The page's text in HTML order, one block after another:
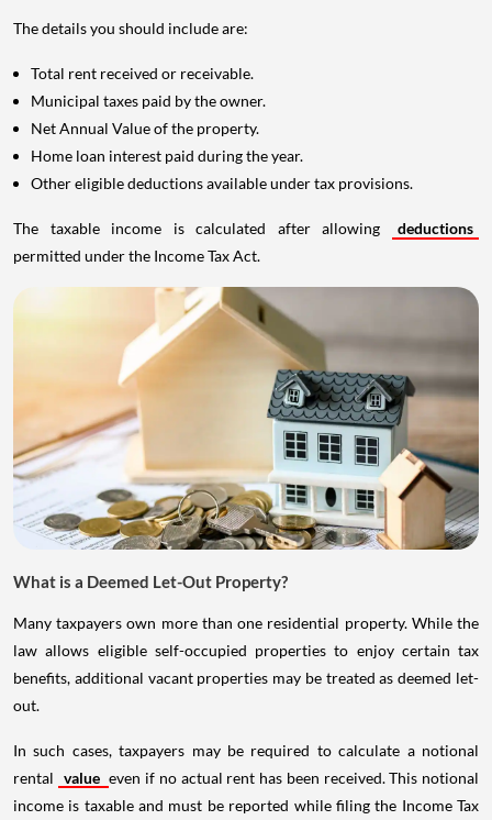
The details you should include are:
Total rent received or receivable.
Municipal taxes paid by the owner.
Net Annual Value of the property.
Home loan interest paid during the year.
Other eligible deductions available under tax provisions.
The taxable income is calculated after allowing
deductions
permitted under the Income Tax Act.
What is a Deemed Let-Out Property?
Many taxpayers own more than one residential property. While the
law allows eligible self-occupied properties to enjoy certain tax
benefits, additional vacant properties may be treated as deemed let-
out.
In such cases, taxpayers may be required to calculate a notional
rental value even if no actual rent has been received. This notional
income is taxable and must be reported while filing the Income Tax